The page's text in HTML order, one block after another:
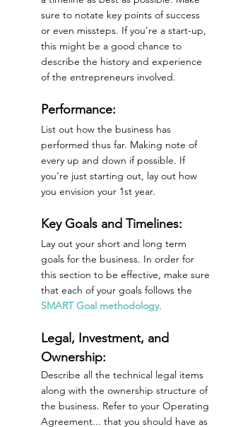
sure to notate key points of success
or even missteps. If you're a start-up,
this might be a good chance to
describe the history and experience
of the entrepreneurs involved.
Performance:
List out how the business has
performed thus far. Making note of
every up and down if possible. If
you're just starting out, lay out how
you envision your 1st year.
Key Goals and Timelines:
Lay out your short and long term
goals for the business. In order for
this section to be effective, make sure
that each of your goals follows the
SMART Goal methodology.
Legal, Investment, and
Ownership:
Describe all the technical legal items
along with the ownership structure of
the business. Refer to your Operating
Agreement... that you should have as